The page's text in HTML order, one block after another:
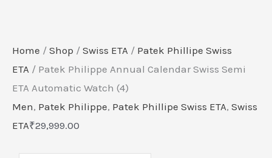
Home / Shop / Swiss ETA / Patek Phillipe Swiss
ETA / Patek Philippe Annual Calendar Swiss Semi
ETA Automatic Watch (4)
Men, Patek Philippe, Patek Phillipe Swiss ETA, Swiss
ETA₹29,999.00
(4)
quantity